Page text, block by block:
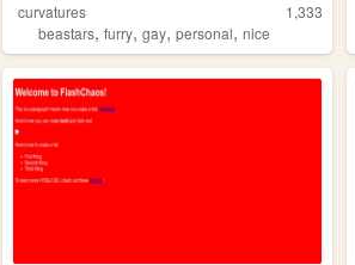
curvatures
1,333
beastars,furry,gay,personal,nice